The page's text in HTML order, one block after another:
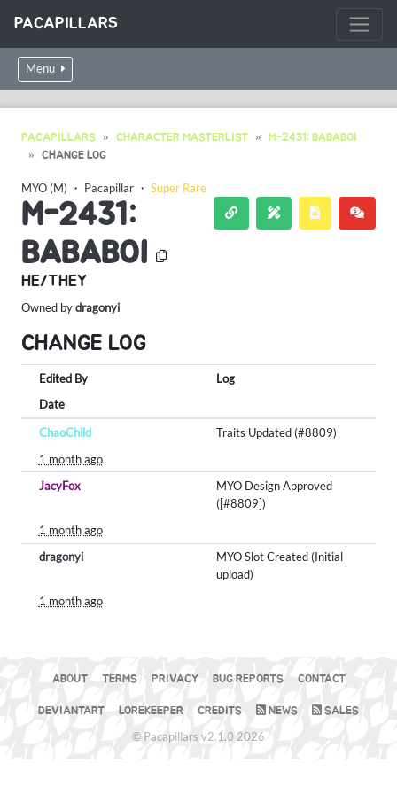
PACAPILLARS
Menu
PACAPILLARS CHARACTER MASTERLIST
M-2431: BABABOI
CHANGE LOG
MYO (M) ・ Pacapillar ・ Super Rare
M-2431:
BABABOI
HE/THEY
Owned bydragonyi
CHANGE LOG
Edited By
Log
Date
ChaoChild
Traits Updated (#8809)
1 month ago
JacyFox
MYO Design Approved
([#8809])
1 month ago
dragonyi
MYO Slot Created (Initial
upload)
1 month ago
ABOUT TERMS PRIVACY BUG REPORTS CONTACT
DEVIANTART LOREKEEPER CREDITS NEWS SALES
© Pacapillars v2.1.0 2026